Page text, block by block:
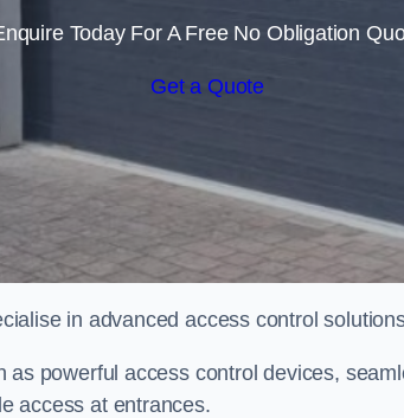
Today For A Free No Obligation
Get a Quote
in advanced access control
as powerful access control devices,
access at entrances.